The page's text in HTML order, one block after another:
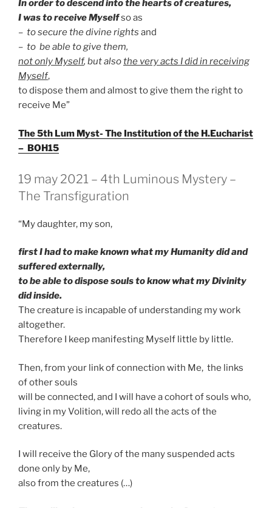
In order to descend into the hearts of creatures,
I was to receive Myselfso as
– to secure the divine rights and
– to be able to give them,
not only Myself, but alsothe very acts I did in receiving
Myself,
to dispose them and almost to give them the right to
receive Me”
The 5th Lum Myst- The Institution of the H.Eucharist
– BOH15
GEPLAATST
OP
19 may 2021 – 4th Luminous Mystery –
The Transfiguration
“My daughter, my son,
first I had to make known what my Humanity did and
suffered externally,
to be able to dispose souls to know what my Divinity
did inside.
The creature is incapable of understanding my work
altogether.
Therefore I keep manifesting Myself little by little.
Then, from your link of connection with Me, the links
of other souls
will be connected, and I will have a cohort of souls who,
living in my Volition, will redo all the acts of the
creatures.
I will receive the Glory of the many suspended acts
done only by Me,
also from the creatures (…)